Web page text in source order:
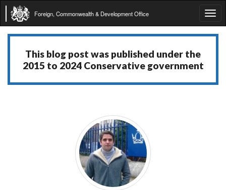
Foreign, Commonwealth & Development Office
This blog post was published under the
2015 to 2024 Conservative government